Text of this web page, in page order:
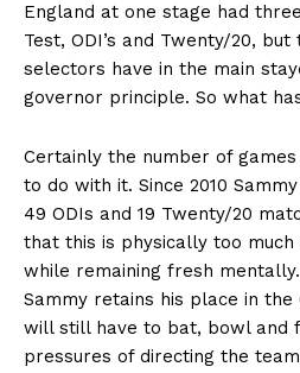
England at one stage had
Test, ODI’s and Twenty/20, but
selectors have in the main
governor principle. So what
Certainly the number of
to do with it. Since 2010
49 ODIs and 19 Twenty/20
that this is physically too
while remaining fresh
Sammy retains his place in
will still have to bat, bowl and
pressures of directing the